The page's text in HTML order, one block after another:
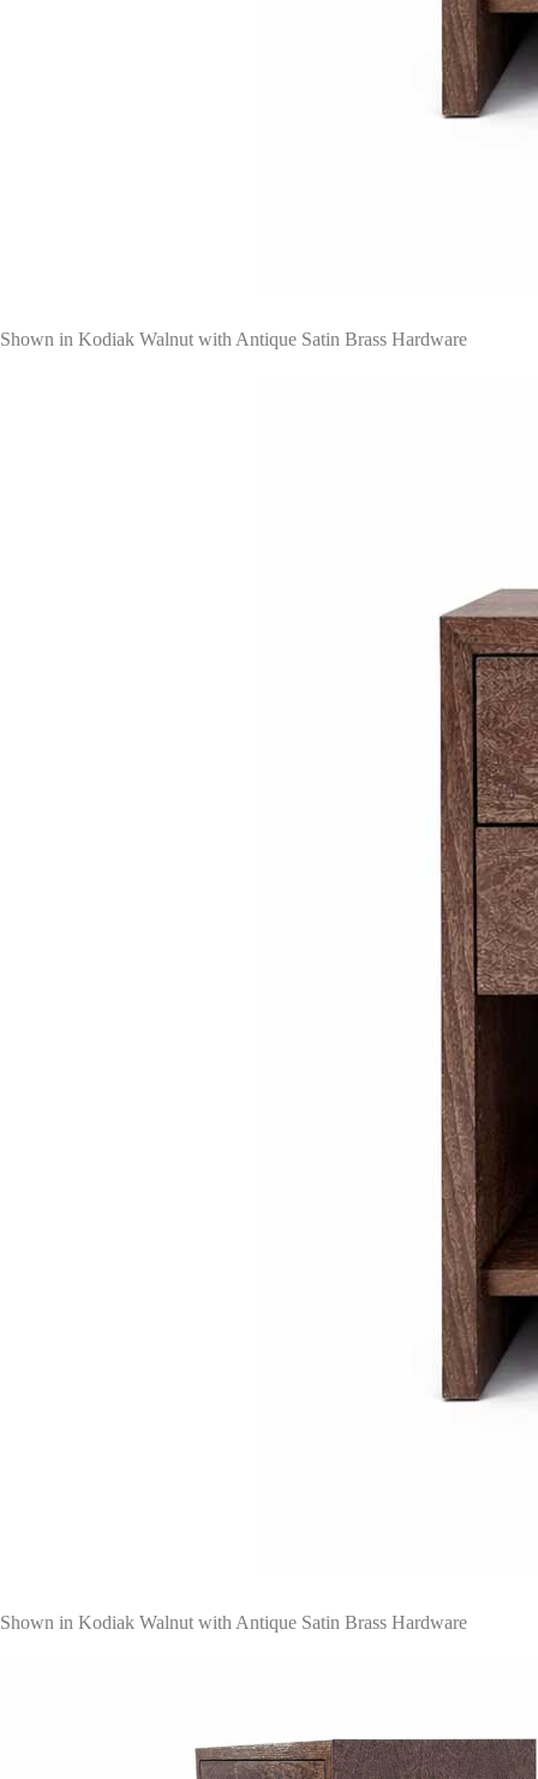
Shown in Kodiak Walnut with Antique Satin Brass Hardware
Shown in Kodiak Walnut with Antique Satin Brass Hardware